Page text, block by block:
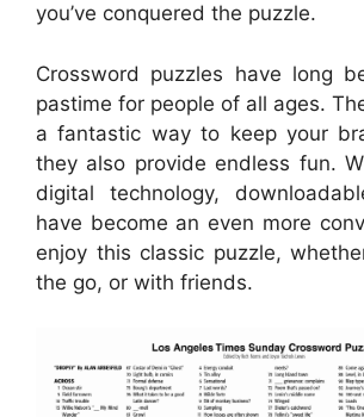
you’ve conquered the puzzle.
Crossword puzzles have long
pastime for people of all ages.
a fantastic way to keep your
they also provide endless fun.
digital technology,
have become an even more
enjoy this classic puzzle,
the go, or with friends.